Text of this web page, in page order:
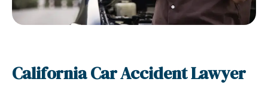
California Car Accident Lawyer